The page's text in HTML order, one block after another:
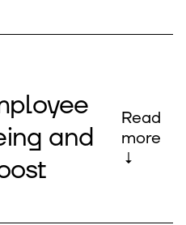
and
Read
more
↓